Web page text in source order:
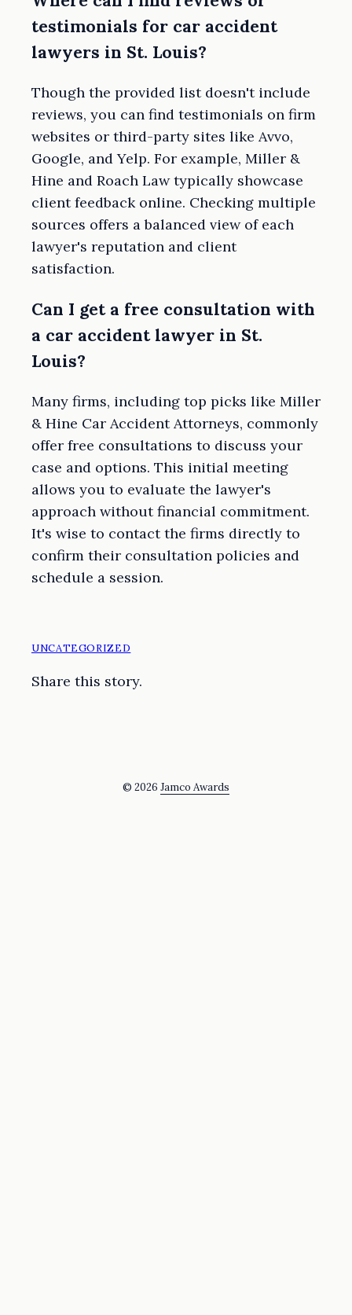
testimonials for car accident
lawyers in St. Louis?
Though the provided list doesn't include
reviews, you can find testimonials on firm
websites or third-party sites like Avvo,
Google, and Yelp. For example, Miller &
Hine and Roach Law typically showcase
client feedback online. Checking multiple
sources offers a balanced view of each
lawyer's reputation and client
satisfaction.
Can I get a free consultation with
a car accident lawyer in St.
Louis?
Many firms, including top picks like Miller
& Hine Car Accident Attorneys, commonly
offer free consultations to discuss your
case and options. This initial meeting
allows you to evaluate the lawyer's
approach without financial commitment.
It's wise to contact the firms directly to
confirm their consultation policies and
schedule a session.
UNCATEGORIZED
Share this story.
© 2026 Jamco Awards